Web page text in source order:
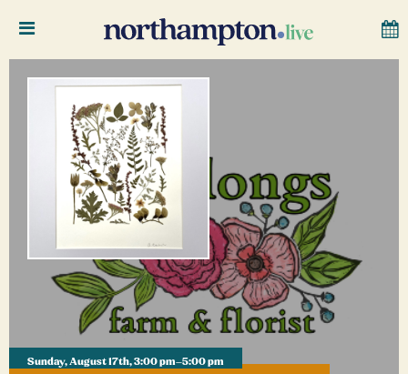
Sunday, August 17th, 3:00 pm–5:00 pm